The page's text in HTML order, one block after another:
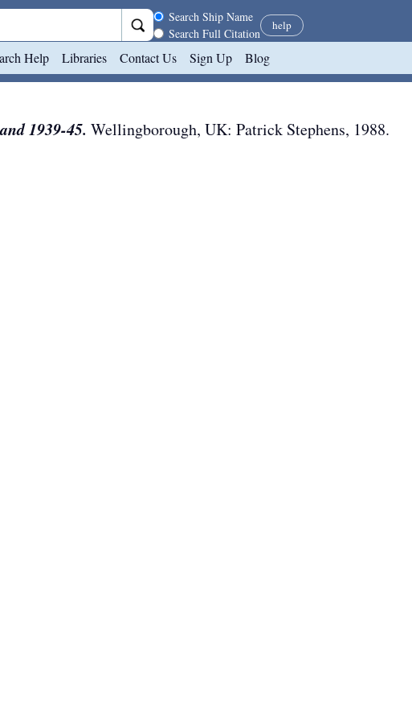
Search scope
Search Ship Name
Search Full Citation
help
Help Libraries Contact Us Sign Up Blog
1939-45. Wellingborough, UK: Patrick Stephens, 1988.